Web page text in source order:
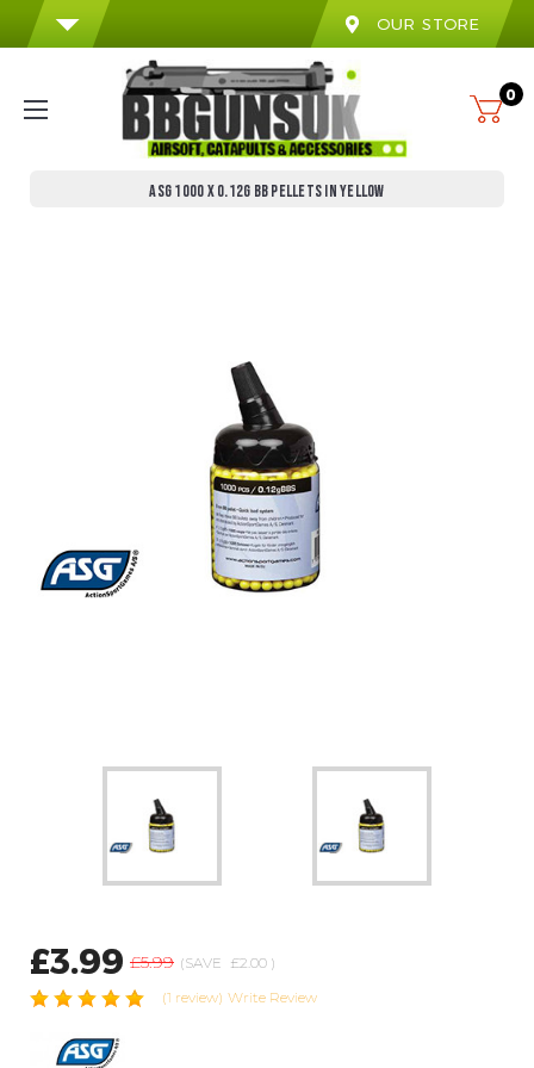
OUR STORE
0
ASG 1000 X 0.12G BB PELLETS IN YELLOW
£5.99
£3.99 (SAVE £2.00 )
(1 review) Write Review